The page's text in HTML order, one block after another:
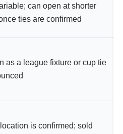
can open at shorter
ties are confirmed
as a league fixture or cup tie
is confirmed; sold